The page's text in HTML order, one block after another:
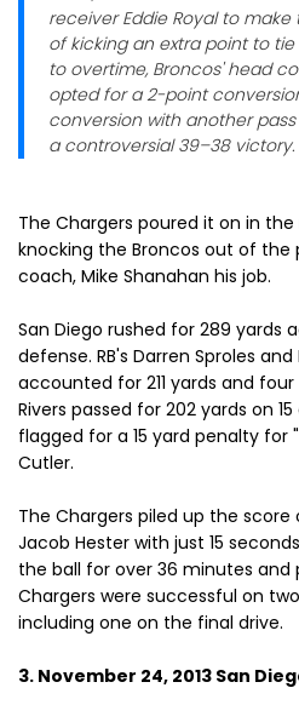
receiver Eddie Royal to
of kicking an extra point to
to overtime, Broncos' head
opted for a 2-point
conversion with another
a controversial 39–38 victory.
The Chargers poured it on in
knocking the Broncos out of
coach, Mike Shanahan his job.
San Diego rushed for 289 yards
defense. RB's Darren Sproles
accounted for 211 yards and
Rivers passed for 202 yards on
flagged for a 15 yard penalty for
Cutler.
The Chargers piled up the
Jacob Hester with just 15
the ball for over 36 minutes and
Chargers were successful on
including one on the final drive.
3. November 24, 2013 San